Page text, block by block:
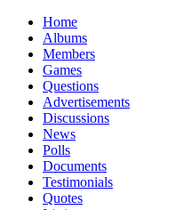
Home
Albums
Members
Games
Questions
Advertisements
Discussions
News
Polls
Documents
Testimonials
Quotes